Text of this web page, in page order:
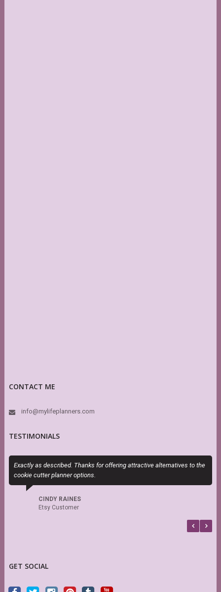
CONTACT ME
info@mylifeplanners.com
TESTIMONIALS
Exactly as described. Thanks for offering attractive alternatives to the
cookie cutter planner options.
CINDY RAINES
Etsy Customer
GET SOCIAL